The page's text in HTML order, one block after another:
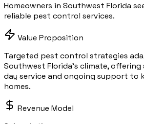
Homeowners in Southwest Florida
reliable pest control services.
Value Proposition
Targeted pest control strategies
Southwest Florida's climate,
day service and ongoing support to
homes.
Revenue Model